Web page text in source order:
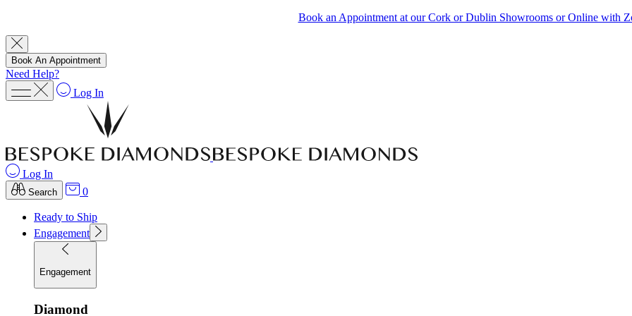
Book an Appointment at our Cork or Dublin Showrooms or Online with
Book An Appointment
Need Help?
Log In
Log In
Search 0
Ready to Ship
Engagement
Engagement
Diamond